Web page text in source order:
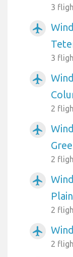
3
airplanemode_active
3
airplanemode_active
2
airplanemode_active
2
airplanemode_active
2
airplanemode_active
2